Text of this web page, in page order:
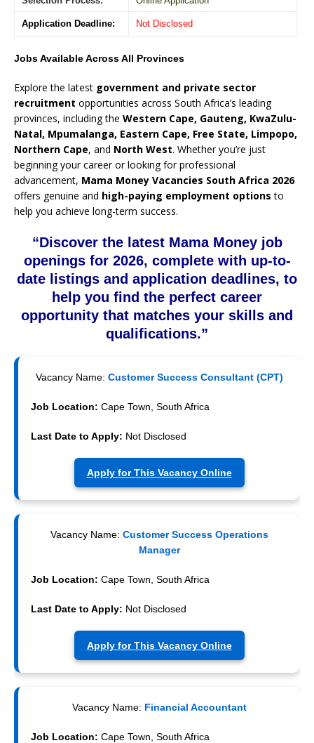
Application Deadline: Not Disclosed
Jobs Available Across All Provinces
Explore the latest government and private sector
recruitment opportunities across South Africa’s leading
provinces, including the Western Cape, Gauteng, KwaZulu-
Natal, Mpumalanga, Eastern Cape, Free State, Limpopo,
Northern Cape, and North West. Whether you’re just
beginning your career or looking for professional
advancement, Mama Money Vacancies South Africa 2026
offers genuine and high-paying employment options to
help you achieve long-term success.
“Discover the latest Mama Money job
openings for 2026, complete with up-to-
date listings and application deadlines, to
help you find the perfect career
opportunity that matches your skills and
qualifications.”
Vacancy Name: Customer Success Consultant (CPT)
Job Location: Cape Town, South Africa
Last Date to Apply: Not Disclosed
Apply for This Vacancy Online
Vacancy Name: Customer Success Operations
Manager
Job Location: Cape Town, South Africa
Last Date to Apply: Not Disclosed
Apply for This Vacancy Online
Vacancy Name: Financial Accountant
Job Location: Cape Town, South Africa